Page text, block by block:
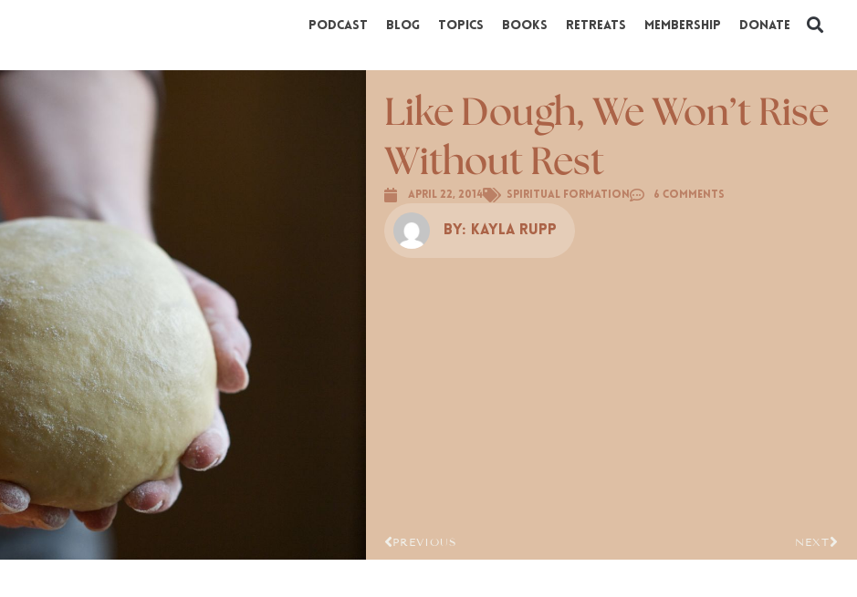
Podcast Blog Topics Books Retreats Membership Donate
Like Dough, We Won’t Rise
Without Rest
April 22, 2014 Spiritual Formation 6 Comments
By: Kayla Rupp
PREVIOUS NEXT